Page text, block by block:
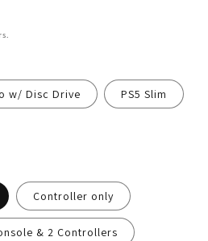
w/ Disc Drive PS5 Slim
Controller only
& 2 Controllers